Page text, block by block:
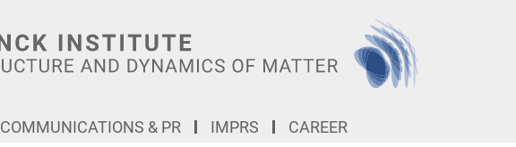
COMMUNICATIONS & PR IMPRS CAREER